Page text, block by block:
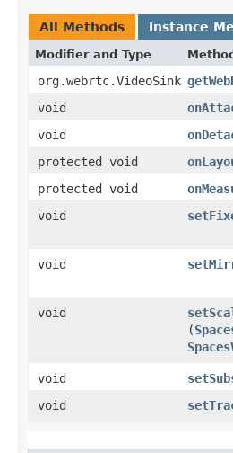
All Methods Instance
Modifier and Type
org.webrtc.VideoSink
void
void
protected void
protected void
void
void
void
(
void
void